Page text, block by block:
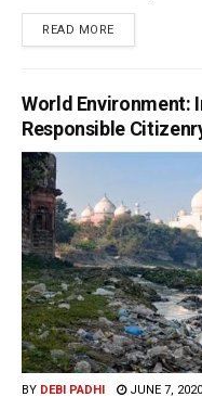
READ MORE
World Environment:
Responsible
BY DEBI PADHI JUNE 7, 2020